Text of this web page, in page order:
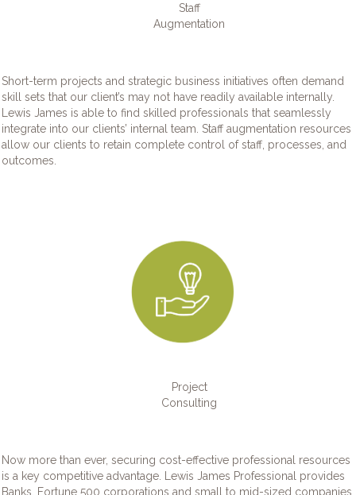
Staff
Augmentation
Short-term projects and strategic business initiatives often demand
skill sets that our client’s may not have readily available internally.
Lewis James is able to find skilled professionals that seamlessly
integrate into our clients’ internal team. Staff augmentation resources
allow our clients to retain complete control of staff, processes, and
outcomes.
Project
Consulting
Now more than ever, securing cost-effective professional resources
is a key competitive advantage. Lewis James Professional provides
Banks, Fortune 500 corporations and small to mid-sized companies